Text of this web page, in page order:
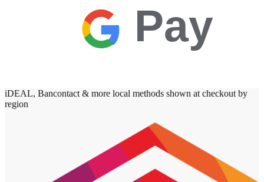
Pay
iDEAL, Bancontact & more local methods shown at checkout by
region